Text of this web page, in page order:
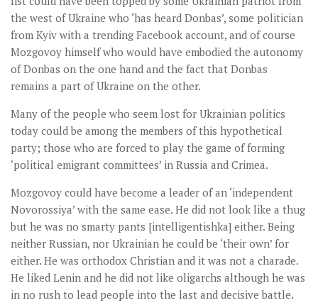
the west of Ukraine who ‘has heard Donbas’, some politician
from Kyiv with a trending Facebook account, and of course
Mozgovoy himself who would have embodied the autonomy
of Donbas on the one hand and the fact that Donbas
remains a part of Ukraine on the other.
Many of the people who seem lost for Ukrainian politics
today could be among the members of this hypothetical
party; those who are forced to play the game of forming
‘political emigrant committees’ in Russia and Crimea.
Mozgovoy could have become a leader of an ‘independent
Novorossiya’ with the same ease. He did not look like a thug
but he was no smarty pants [intelligentishka] either. Being
neither Russian, nor Ukrainian he could be ‘their own’ for
either. He was orthodox Christian and it was not a charade.
He liked Lenin and he did not like oligarchs although he was
in no rush to lead people into the last and decisive battle.